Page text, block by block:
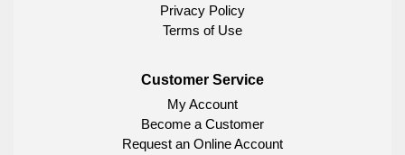
Privacy Policy
Terms of Use
Customer Service
My Account
Become a Customer
Request an Online Account